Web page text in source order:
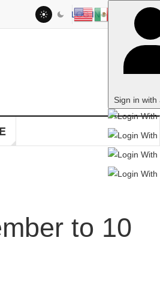
LOG IN
Sign in with a passkey
to 10